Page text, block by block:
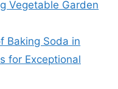
Vegetable Garden
Baking Soda in
for Exceptional